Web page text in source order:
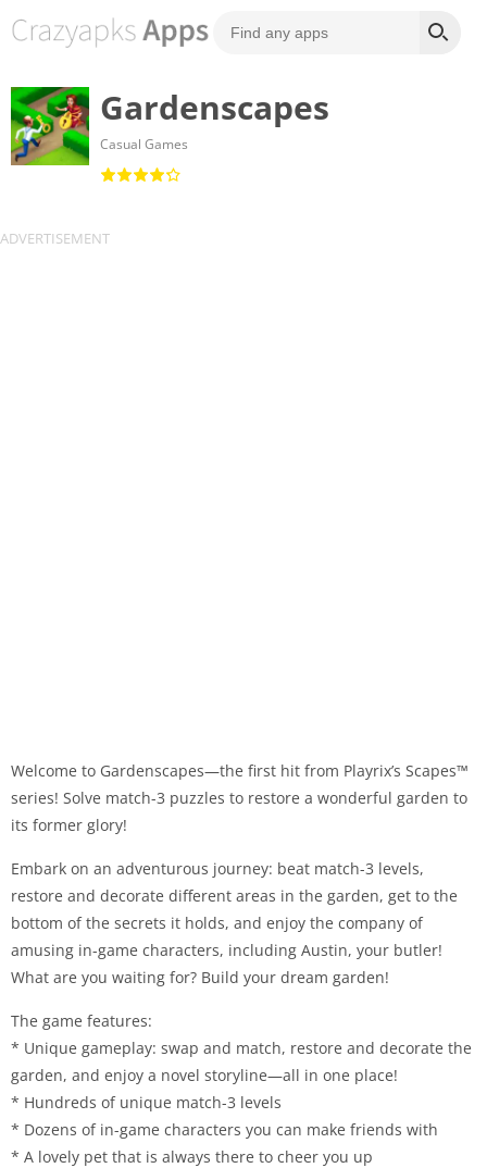
Gardenscapes
Casual Games
Welcome to Gardenscapes—the first hit from Playrix’s Scapes™
series! Solve match-3 puzzles to restore a wonderful garden to
its former glory!
Embark on an adventurous journey: beat match-3 levels,
restore and decorate different areas in the garden, get to the
bottom of the secrets it holds, and enjoy the company of
amusing in-game characters, including Austin, your butler!
What are you waiting for? Build your dream garden!
The game features:
* Unique gameplay: swap and match, restore and decorate the
garden, and enjoy a novel storyline—all in one place!
* Hundreds of unique match-3 levels
* Dozens of in-game characters you can make friends with
* A lovely pet that is always there to cheer you up